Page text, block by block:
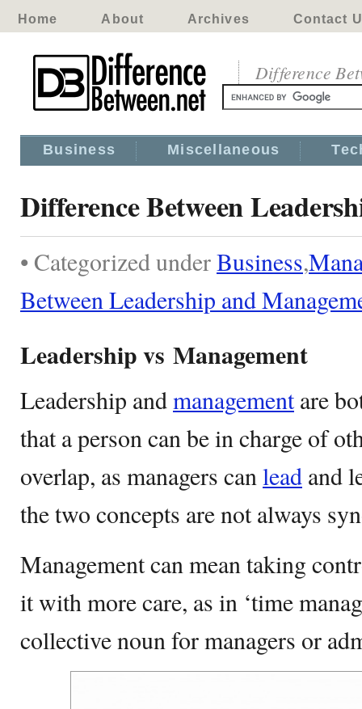
Home About Archives Contact
Difference
Business Miscellaneous
Difference Between
• Categorized underBusiness,
Between Leadership and
Leadership vs Management
Leadership andmanagementare
that a person can be in charge of
overlap, as managers canlead and
the two concepts are not always
Management can mean taking
it with more care, as in ‘time
collective noun for managers or